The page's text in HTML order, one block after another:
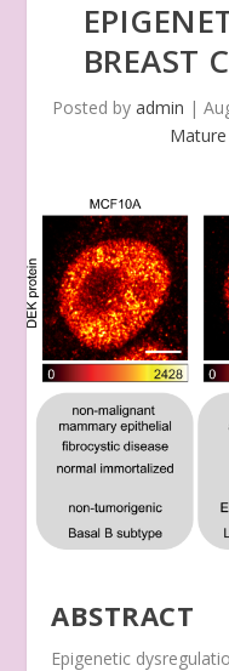
BREAST
Posted by admin |
Mature
ABSTRACT
Epigenetic